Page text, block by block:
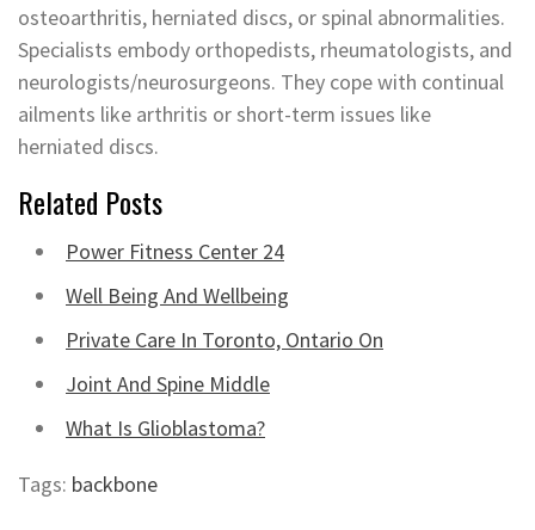
osteoarthritis, herniated discs, or spinal abnormalities.
Specialists embody orthopedists, rheumatologists, and
neurologists/neurosurgeons. They cope with continual
ailments like arthritis or short-term issues like
herniated discs.
Related Posts
Power Fitness Center 24
Well Being And Wellbeing
Private Care In Toronto, Ontario On
Joint And Spine Middle
What Is Glioblastoma?
Tags: backbone